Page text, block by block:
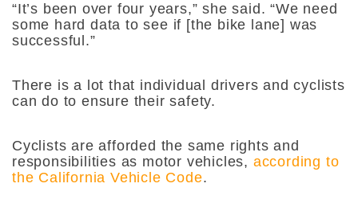
“It’s been over four years,” she said. “We need
some hard data to see if [the bike lane] was
successful.”
There is a lot that individual drivers and cyclists
can do to ensure their safety.
Cyclists are afforded the same rights and
responsibilities as motor vehicles, according to
the California Vehicle Code.